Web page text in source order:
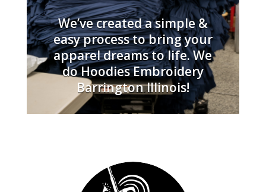
We’ve created a simple &
easy process to bring your
apparel dreams to life. We
do Hoodies Embroidery
Barrington Illinois!